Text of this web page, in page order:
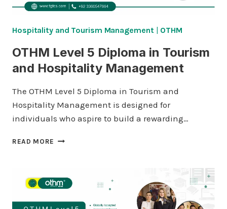
Hospitality and Tourism Management| OTHM
OTHM Level 5 Diploma in Tourism
and Hospitality Management
The OTHM Level 5 Diploma in Tourism and
Hospitality Management is designed for
individuals who aspire to build a rewarding…
READ MORE OTHM
IN
AND